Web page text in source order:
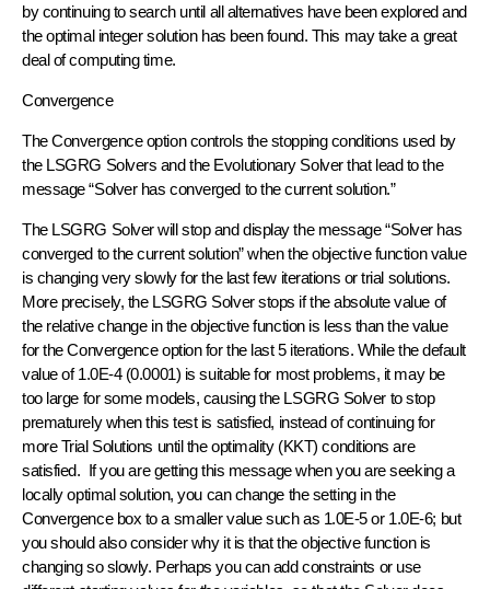
by continuing to search until all alternatives have been explored and
the optimal integer solution has been found. This may take a great
deal of computing time.
Convergence
The Convergence option controls the stopping conditions used by
the LSGRG Solvers and the Evolutionary Solver that lead to the
message “Solver has converged to the current solution.”
The LSGRG Solver will stop and display the message “Solver has
converged to the current solution” when the objective function value
is changing very slowly for the last few iterations or trial solutions.
More precisely, the LSGRG Solver stops if the absolute value of
the relative change in the objective function is less than the value
for the Convergence option for the last 5 iterations. While the default
value of 1.0E-4 (0.0001) is suitable for most problems, it may be
too large for some models, causing the LSGRG Solver to stop
prematurely when this test is satisfied, instead of continuing for
more Trial Solutions until the optimality (KKT) conditions are
satisfied. If you are getting this message when you are seeking a
locally optimal solution, you can change the setting in the
Convergence box to a smaller value such as 1.0E-5 or 1.0E-6; but
you should also consider why it is that the objective function is
changing so slowly. Perhaps you can add constraints or use